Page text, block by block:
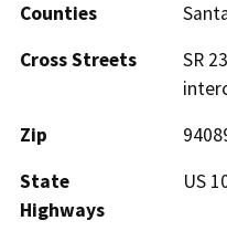
Counties
Cross Streets
SR
Zip
State
Highways
US